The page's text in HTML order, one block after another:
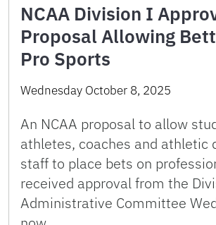
NCAA Division I
Proposal Allowing
Pro Sports
Wednesday October 8, 2025
An NCAA proposal to allow
athletes, coaches and athletic
staff to place bets on
received approval from the
Administrative Committee